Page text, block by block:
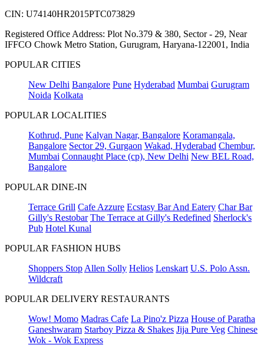
CIN: U74140HR2015PTC073829
Registered Office Address: Plot No.379 & 380, Sector - 29, Near
IFFCO Chowk Metro Station, Gurugram, Haryana-122001, India
POPULAR CITIES
New Delhi Bangalore Pune Hyderabad Mumbai Gurugram
Noida Kolkata
POPULAR LOCALITIES
Kothrud, Pune Kalyan Nagar, Bangalore Koramangala,
Bangalore Sector 29, Gurgaon Wakad, Hyderabad Chembur,
Mumbai Connaught Place (cp), New Delhi New BEL Road,
Bangalore
POPULAR DINE-IN
Terrace Grill Cafe Azzure Ecstasy Bar And Eatery Char Bar
Gilly's Restobar The Terrace at Gilly's Redefined Sherlock's
Pub Hotel Kunal
POPULAR FASHION HUBS
Shoppers Stop Allen Solly Helios Lenskart U.S. Polo Assn.
Wildcraft
POPULAR DELIVERY RESTAURANTS
Wow! Momo Madras Cafe La Pino'z Pizza House of Paratha
Ganeshwaram Starboy Pizza & Shakes Jija Pure Veg Chinese
Wok - Wok Express